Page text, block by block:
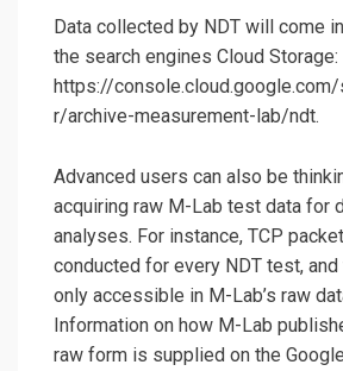
Data collected by NDT will come
the search engines Cloud Storage:
https://
r/archive-measurement-lab/ndt.
Advanced users can also be
acquiring raw M-Lab test data for
analyses. For instance, TCP
conducted for every NDT test,
only accessible in M-Lab’s raw
Information on how M-Lab
raw form is supplied on the